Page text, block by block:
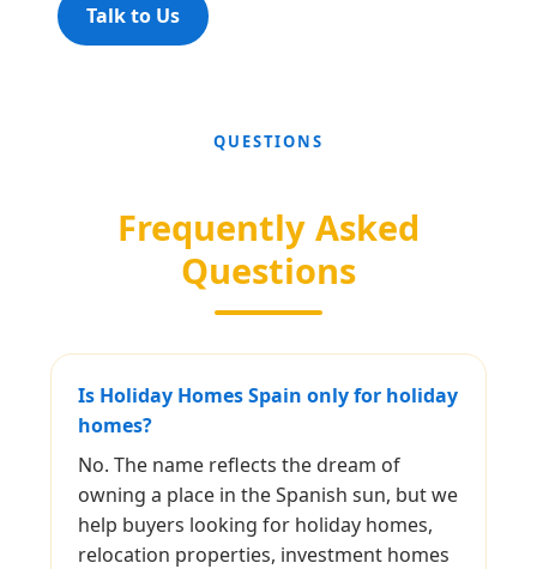
Talk to Us
QUESTIONS
Frequently Asked
Questions
Is Holiday Homes Spain only for holiday
homes?
No. The name reflects the dream of
owning a place in the Spanish sun, but we
help buyers looking for holiday homes,
relocation properties, investment homes